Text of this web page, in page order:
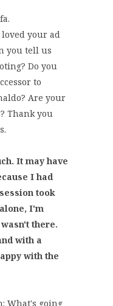
your ad
you tell us
Do you
to
Are your
Thank you
It may have
I had
took
I'm
there.
with a
with the
What's going